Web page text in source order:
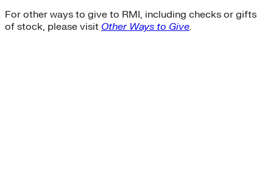
For other ways to give to RMI, including checks or gifts
of stock, please visit Other Ways to Give.